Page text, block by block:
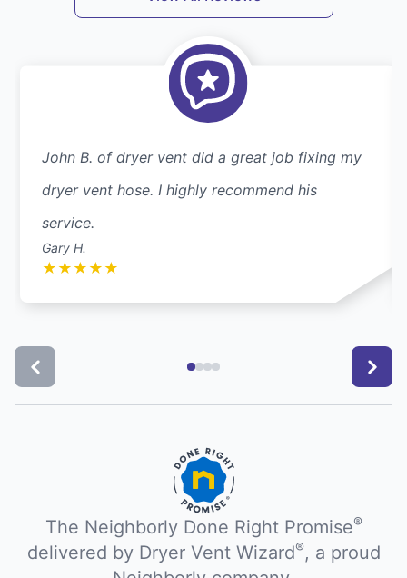
John B. of dryer vent did a great job fixing my
dryer vent hose. I highly recommend his
service.
Gary H.
★ ★ ★ ★ ★
The Neighborly Done Right Promise®
delivered by Dryer Vent Wizard®, a proud